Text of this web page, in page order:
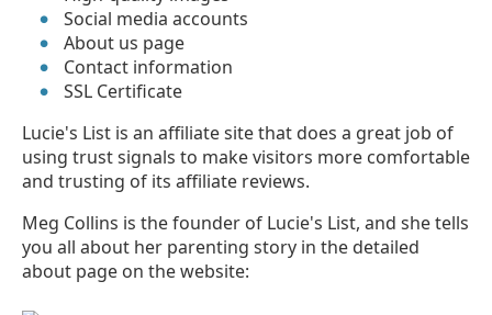
Social media accounts
About us page
Contact information
SSL Certificate
Lucie's List is an affiliate site that does a great job of
using trust signals to make visitors more comfortable
and trusting of its affiliate reviews.
Meg Collins is the founder of Lucie's List, and she tells
you all about her parenting story in the detailed
about page on the website: